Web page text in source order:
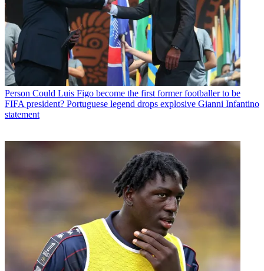
Person Could Luis Figo become the first former footballer to be
FIFA president? Portuguese legend drops explosive Gianni Infantino
statement